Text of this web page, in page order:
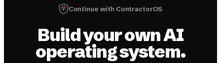
Continue with ContractorOS
Build your own AI
operating system.